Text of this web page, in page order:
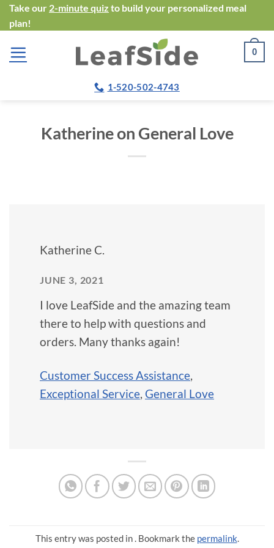
Skip
to
content
Take our 2-minute quiz to build your personalized meal
plan!
0
1-520-502-4743
Katherine on General Love
Katherine C.
JUNE 3, 2021
I love LeafSide and the amazing team
there to help with questions and
orders. Many thanks again!
Customer Success Assistance,
Exceptional Service, General Love
This entry was posted in . Bookmark the permalink.